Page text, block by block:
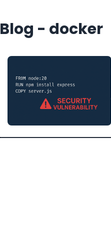
Blog - docker